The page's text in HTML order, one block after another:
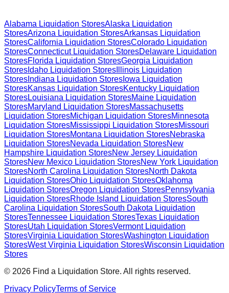
Alabama Liquidation StoresAlaska Liquidation
StoresArizona Liquidation StoresArkansas Liquidation
StoresCalifornia Liquidation StoresColorado Liquidation
StoresConnecticutLiquidation StoresDelaware Liquidation
StoresFlorida Liquidation StoresGeorgia Liquidation
Stores Idaho Liquidation Stores Illinois Liquidation
Stores Indiana Liquidation Stores Iowa Liquidation
StoresKansas Liquidation StoresKentucky Liquidation
StoresLouisiana Liquidation StoresMaine Liquidation
StoresMaryland Liquidation StoresMassachusetts
Liquidation StoresMichigan Liquidation StoresMinnesota
Liquidation StoresMississippi Liquidation StoresMissouri
Liquidation StoresMontana Liquidation StoresNebraska
Liquidation StoresNevada Liquidation StoresNew
Hampshire Liquidation StoresNew Jersey Liquidation
StoresNew Mexico Liquidation StoresNew York Liquidation
StoresNorth Carolina Liquidation StoresNorth Dakota
Liquidation StoresOhio Liquidation StoresOklahoma
Liquidation StoresOregon Liquidation StoresPennsylvania
Liquidation StoresRhode Island Liquidation StoresSouth
Carolina Liquidation StoresSouth Dakota Liquidation
StoresTennessee Liquidation StoresTexas Liquidation
StoresUtah Liquidation StoresVermontLiquidation
StoresVirginia Liquidation StoresWashington Liquidation
StoresWest Virginia Liquidation StoresWisconsin Liquidation
Stores
© 2026 Find a Liquidation Store. All rights reserved.
Privacy PolicyTerms of Service